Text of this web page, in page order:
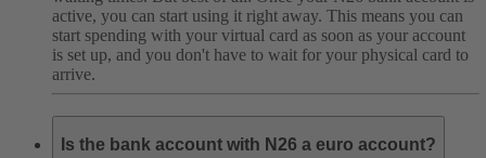
active, you can start using it right away. This means you can
start spending with your virtual card as soon as your account
is set up, and you don't have to wait for your physical card to
arrive.
Is the bank account with N26 a euro account?